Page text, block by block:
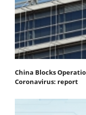
China Blocks
Coronavirus: report